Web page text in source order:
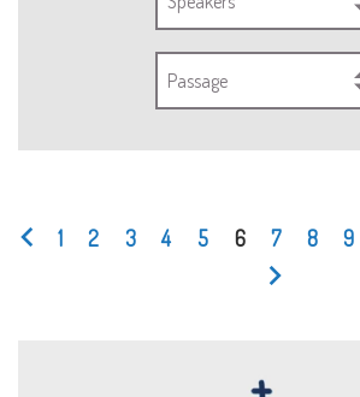
Passage
1 2 3 4 5 6 7 8 9